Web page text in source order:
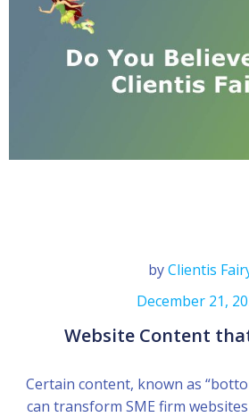
byClientis
December 21,
Website Content
Certain content, known as
can transform SME firm